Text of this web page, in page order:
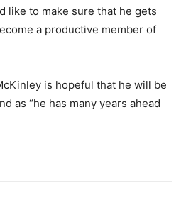
like to make sure that he gets
a productive member of
is hopeful that he will be
as “he has many years ahead